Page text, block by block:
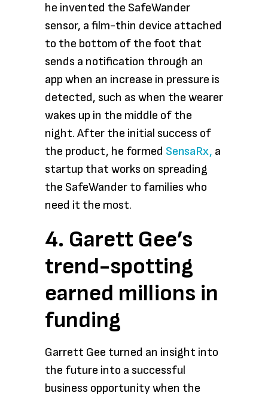
he invented the SafeWander
sensor, a film-thin device attached
to the bottom of the foot that
sends a notification through an
app when an increase in pressure is
detected, such as when the wearer
wakes up in the middle of the
night. After the initial success of
the product, he formed SensaRx, a
startup that works on spreading
the SafeWander to families who
need it the most.
4. Garett Gee’s
trend-spotting
earned millions in
funding
Garrett Gee turned an insight into
the future into a successful
business opportunity when the